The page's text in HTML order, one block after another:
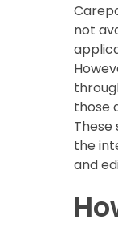
not
those
the
and